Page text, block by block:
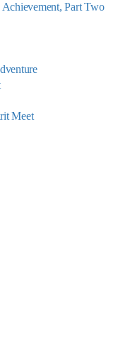
Achievement, Part Two
Meet